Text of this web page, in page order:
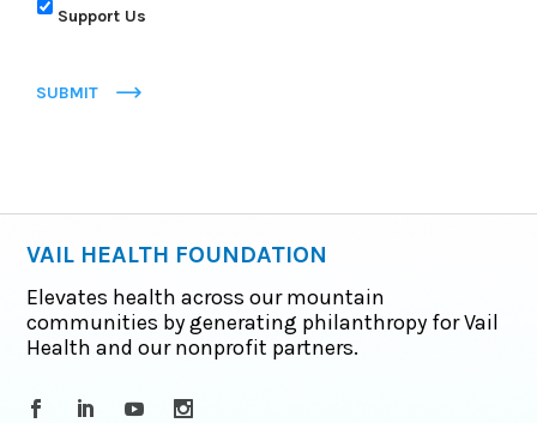
Support Us
SUBMIT
VAIL HEALTH FOUNDATION
Elevates health across our mountain
communities by generating philanthropy for Vail
Health and our nonprofit partners.